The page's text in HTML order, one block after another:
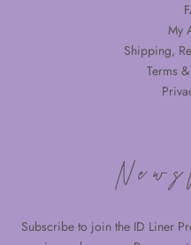
My
Shipping,
Terms
Subscribe to join the ID Liner